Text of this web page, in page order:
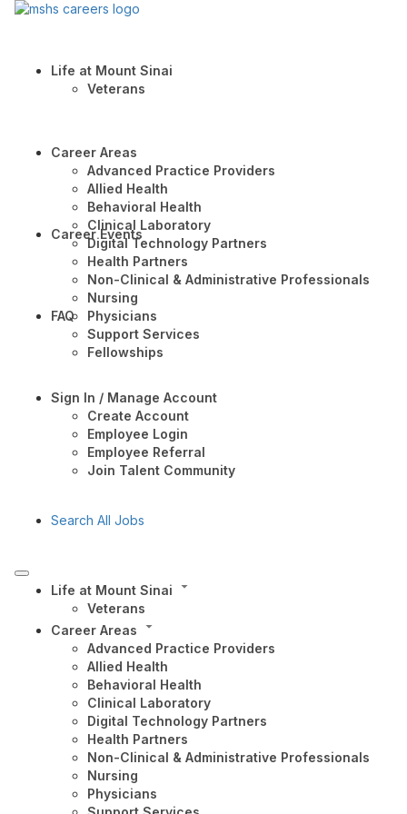
Life at Mount Sinai
Veterans
Career Areas
Advanced Practice Providers
Allied Health
Behavioral Health
Clinical Laboratory
Digital Technology Partners
Health Partners
Non-Clinical & Administrative Professionals
Nursing
Physicians
Support Services
Fellowships
Career Events
FAQ
Sign In / Manage Account
Create Account
Employee Login
Employee Referral
Join Talent Community
Search All Jobs
Life at Mount Sinai
Veterans
Career Areas
Advanced Practice Providers
Allied Health
Behavioral Health
Clinical Laboratory
Digital Technology Partners
Health Partners
Non-Clinical & Administrative Professionals
Nursing
Physicians